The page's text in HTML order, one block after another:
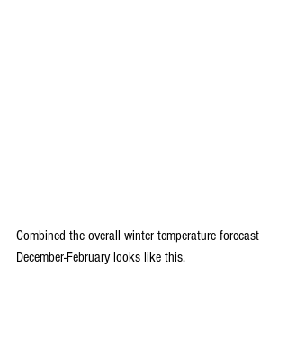
Combined the overall winter temperature forecast
December-February looks like this.